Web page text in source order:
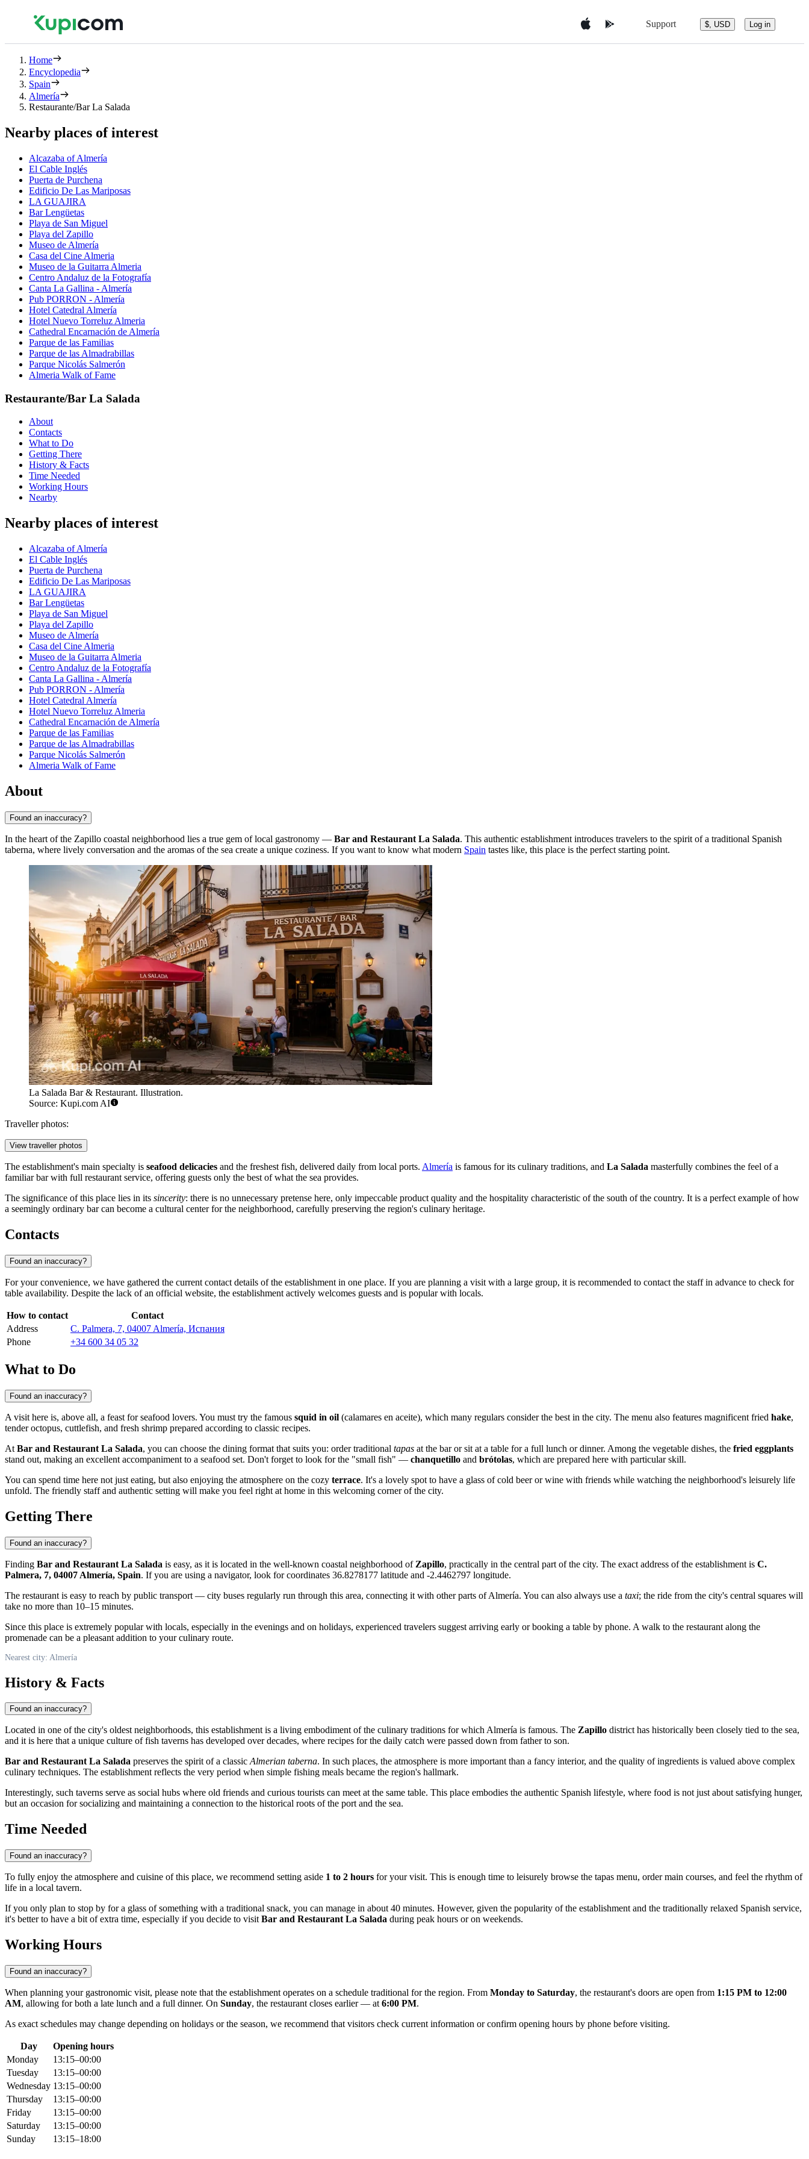
Support $, USD Log in
Home
Encyclopedia
Spain
Almería
Restaurante/Bar La Salada
Nearby places of interest
Alcazaba of Almería
El Cable Inglés
Puerta de Purchena
Edificio De Las Mariposas
LA GUAJIRA
Bar Lengüetas
Playa de San Miguel
Playa del Zapillo
Museo de Almería
Casa del Cine Almeria
Museo de la Guitarra Almeria
Centro Andaluz de la Fotografía
Canta La Gallina - Almería
Pub PORRON - Almería
Hotel Catedral Almería
Hotel Nuevo Torreluz Almeria
Cathedral Encarnación de Almería
Parque de las Familias
Parque de las Almadrabillas
Parque Nicolás Salmerón
Almeria Walk of Fame
Restaurante/Bar La Salada
About
Contacts
What to Do
Getting There
History & Facts
Time Needed
Working Hours
Nearby
Nearby places of interest
Alcazaba of Almería
El Cable Inglés
Puerta de Purchena
Edificio De Las Mariposas
LA GUAJIRA
Bar Lengüetas
Playa de San Miguel
Playa del Zapillo
Museo de Almería
Casa del Cine Almeria
Museo de la Guitarra Almeria
Centro Andaluz de la Fotografía
Canta La Gallina - Almería
Pub PORRON - Almería
Hotel Catedral Almería
Hotel Nuevo Torreluz Almeria
Cathedral Encarnación de Almería
Parque de las Familias
Parque de las Almadrabillas
Parque Nicolás Salmerón
Almeria Walk of Fame
About
Found an inaccuracy?
In the heart of the Zapillo coastal neighborhood lies a true gem of local gastronomy — Bar and Restaurant La Salada. This authentic establishment introduces travelers to the spirit of a traditional Spanish
taberna, where lively conversation and the aromas of the sea create a unique coziness. If you want to know what modern Spain tastes like, this place is the perfect starting point.
La Salada Bar & Restaurant. Illustration.
Source: Kupi.com AI
Traveller photos:
View traveller photos
The establishment's main specialty is seafood delicacies and the freshest fish, delivered daily from local ports. Almería is famous for its culinary traditions, and La Salada masterfully combines the feel of a
familiar bar with full restaurant service, offering guests only the best of what the sea provides.
The significance of this place lies in its sincerity: there is no unnecessary pretense here, only impeccable product quality and the hospitality characteristic of the south of the country. It is a perfect example of how
a seemingly ordinary bar can become a cultural center for the neighborhood, carefully preserving the region's culinary heritage.
Contacts
Found an inaccuracy?
For your convenience, we have gathered the current contact details of the establishment in one place. If you are planning a visit with a large group, it is recommended to contact the staff in advance to check for
table availability. Despite the lack of an official website, the establishment actively welcomes guests and is popular with locals.
How to contact
Contact
Address
C. Palmera, 7, 04007 Almería, Испания
Phone
+34 600 34 05 32
What to Do
Found an inaccuracy?
A visit here is, above all, a feast for seafood lovers. You must try the famous squid in oil (calamares en aceite), which many regulars consider the best in the city. The menu also features magnificent fried hake,
tender octopus, cuttlefish, and fresh shrimp prepared according to classic recipes.
At Bar and Restaurant La Salada, you can choose the dining format that suits you: order traditional tapas at the bar or sit at a table for a full lunch or dinner. Among the vegetable dishes, the fried eggplants
stand out, making an excellent accompaniment to a seafood set. Don't forget to look for the "small fish" — chanquetillo and brótolas, which are prepared here with particular skill.
You can spend time here not just eating, but also enjoying the atmosphere on the cozy terrace. It's a lovely spot to have a glass of cold beer or wine with friends while watching the neighborhood's leisurely life
unfold. The friendly staff and authentic setting will make you feel right at home in this welcoming corner of the city.
Getting There
Found an inaccuracy?
Finding Bar and Restaurant La Salada is easy, as it is located in the well-known coastal neighborhood of Zapillo, practically in the central part of the city. The exact address of the establishment is C.
Palmera, 7, 04007 Almería, Spain. If you are using a navigator, look for coordinates 36.8278177 latitude and -2.4462797 longitude.
The restaurant is easy to reach by public transport — city buses regularly run through this area, connecting it with other parts of Almería. You can also always use a taxi; the ride from the city's central squares will
take no more than 10–15 minutes.
Since this place is extremely popular with locals, especially in the evenings and on holidays, experienced travelers suggest arriving early or booking a table by phone. A walk to the restaurant along the
promenade can be a pleasant addition to your culinary route.
Nearest city: Almería
History & Facts
Found an inaccuracy?
Located in one of the city's oldest neighborhoods, this establishment is a living embodiment of the culinary traditions for whichAlmería is famous. The Zapillo district has historically been closely tied to the sea,
and it is here that a unique culture of fish taverns has developed over decades, where recipes for the daily catch were passed down from father to son.
Bar and Restaurant La Salada preserves the spirit of a classicAlmerian taberna. In such places, the atmosphere is more important than a fancy interior, and the quality of ingredients is valued above complex
culinary techniques. The establishment reflects the very period when simple fishing meals became the region's hallmark.
Interestingly, such taverns serve as social hubs where old friends and curious tourists can meet at the same table. This place embodies the authentic Spanish lifestyle, where food is not just about satisfying hunger,
but an occasion for socializing and maintaining a connection to the historical roots of the port and the sea.
Time Needed
Found an inaccuracy?
To fully enjoy the atmosphere and cuisine of this place, we recommend setting aside 1 to 2 hours for your visit. This is enough time to leisurely browse the tapas menu, order main courses, and feel the rhythm of
life in a local tavern.
If you only plan to stop by for a glass of something with a traditional snack, you can manage in about 40 minutes. However, given the popularity of the establishment and the traditionally relaxed Spanish service,
it's better to have a bit of extra time, especially if you decide to visit Bar and Restaurant La Salada during peak hours or on weekends.
Working Hours
Found an inaccuracy?
When planning your gastronomic visit, please note that the establishment operates on a schedule traditional for the region. From Monday to Saturday, the restaurant's doors are open from 1:15 PM to 12:00
AM, allowing for both a late lunch and a full dinner. On Sunday, the restaurant closes earlier — at 6:00 PM.
As exact schedules may change depending on holidays or the season, we recommend that visitors check current information or confirm opening hours by phone before visiting.
Day
Opening hours
Monday
13:15–00:00
Tuesday
13:15–00:00
Wednesday 13:15–00:00
Thursday
13:15–00:00
Friday
13:15–00:00
Saturday
13:15–00:00
Sunday
13:15–18:00